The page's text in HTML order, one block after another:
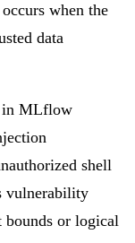
when the
data
in MLflow
shell
vulnerability
bounds or logical